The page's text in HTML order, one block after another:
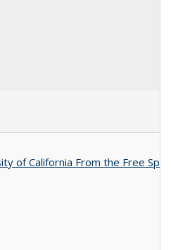
of California From the Free